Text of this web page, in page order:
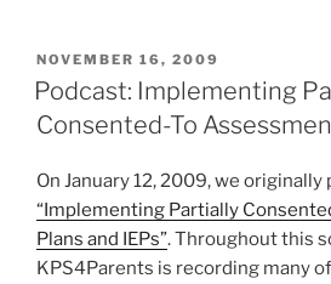
POSTED
ON
NOVEMBER 16, 2009
Podcast: Implementing
Consented-To
On January 12, 2009, we originally
“Implementing Partially
Plans and IEPs”. Throughout this
KPS4Parents is recording many